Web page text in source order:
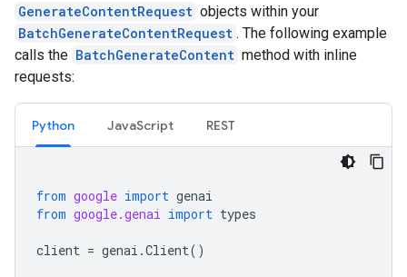
GenerateContentRequest objects within your
BatchGenerateContentRequest . The following example
calls the BatchGenerateContent method with inline
requests:
Python JavaScript REST
from google import genai
from google.genai import types
client = genai .Client()